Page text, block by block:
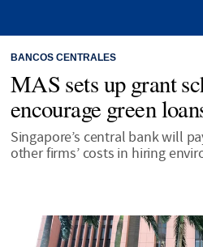
BANCOS CENTRALES
MAS sets up grant
encourage green
Singapore’s central bank will
other firms’ costs in hiring